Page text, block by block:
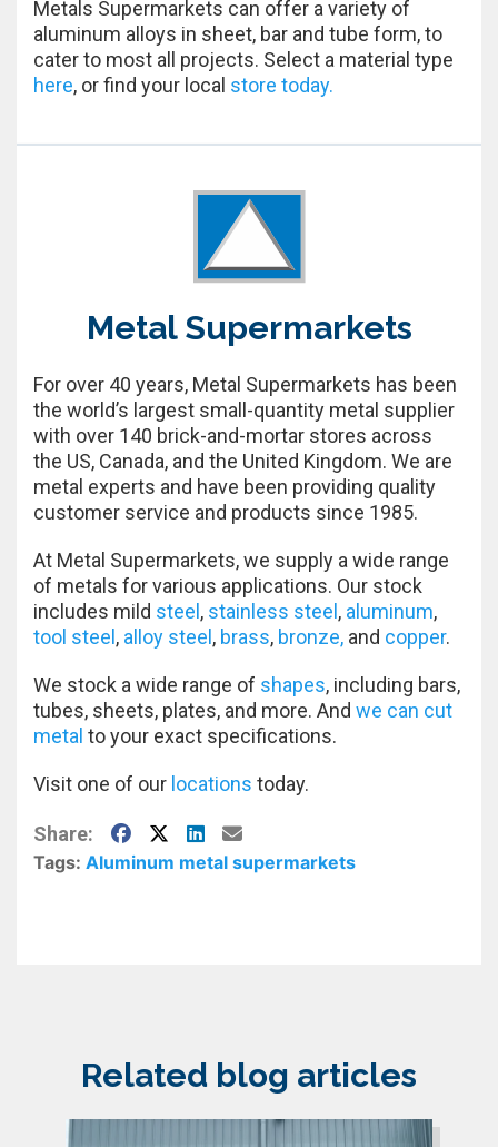
Metals Supermarkets can offer a variety of
aluminum alloys in sheet, bar and tube form, to
cater to most all projects. Select a material type
here, or find your local store today.
Metal Supermarkets
For over 40 years, Metal Supermarkets has been
the world’s largest small-quantity metal supplier
with over 140 brick-and-mortar stores across
the US, Canada, and the United Kingdom. We are
metal experts and have been providing quality
customer service and products since 1985.
At Metal Supermarkets, we supply a wide range
of metals for various applications. Our stock
includes mild steel , stainless steel , aluminum,
tool steel , alloy steel , brass, bronze, and copper.
We stock a wide range of shapes, including bars,
tubes, sheets, plates, and more. And we can cut
metal to your exact specifications.
Visit one of our locations today.
Share: Facebook
X LinkedIn
E-Mail
Tags: Aluminum metal supermarkets
Related blog articles